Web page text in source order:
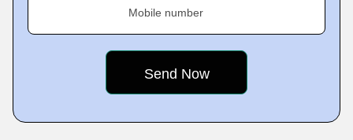
Mobile number